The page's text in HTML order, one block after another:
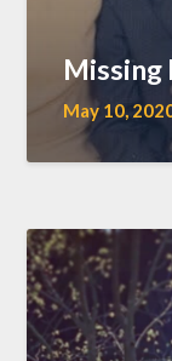
Missing
May 10,